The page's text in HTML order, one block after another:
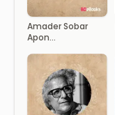
Amader Sobar
Apon
Attodorshan